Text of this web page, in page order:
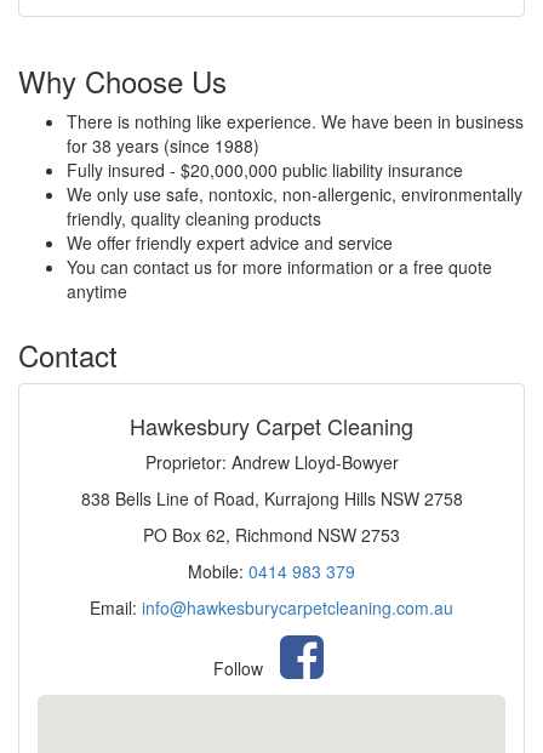
Why Choose Us
There is nothing like experience. We have been in business
for 38 years (since 1988)
Fully insured - $20,000,000 public liability insurance
We only use safe, nontoxic, non-allergenic, environmentally
friendly, quality cleaning products
We offer friendly expert advice and service
You can contact us for more information or a free quote
anytime
Contact
Hawkesbury Carpet Cleaning
Proprietor: Andrew Lloyd-Bowyer
838 Bells Line of Road, Kurrajong Hills NSW 2758
PO Box 62, Richmond NSW 2753
Mobile: 0414 983 379
Email: info@hawkesburycarpetcleaning.com.au
Follow